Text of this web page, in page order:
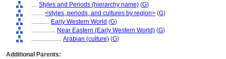
.... Styles and Periods (hierarchy name) (G)
........ <styles, periods, and cultures by region> (G)
............ Early Western World (G)
................ Near Eastern (Early Western World) (G)
.................... Arabian (culture) (G)
Additional Parents: